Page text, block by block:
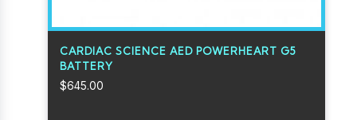
CARDIAC SCIENCE AED POWERHEART G5
BATTERY
$645.00